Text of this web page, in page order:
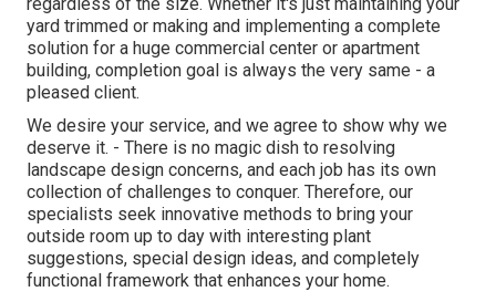
yard trimmed or making and implementing a complete
solution for a huge commercial center or apartment
building, completion goal is always the very same - a
pleased client.
We desire your service, and we agree to show why we
deserve it. - There is no magic dish to resolving
landscape design concerns, and each job has its own
collection of challenges to conquer. Therefore, our
specialists seek innovative methods to bring your
outside room up to day with interesting plant
suggestions, special design ideas, and completely
functional framework that enhances your home.